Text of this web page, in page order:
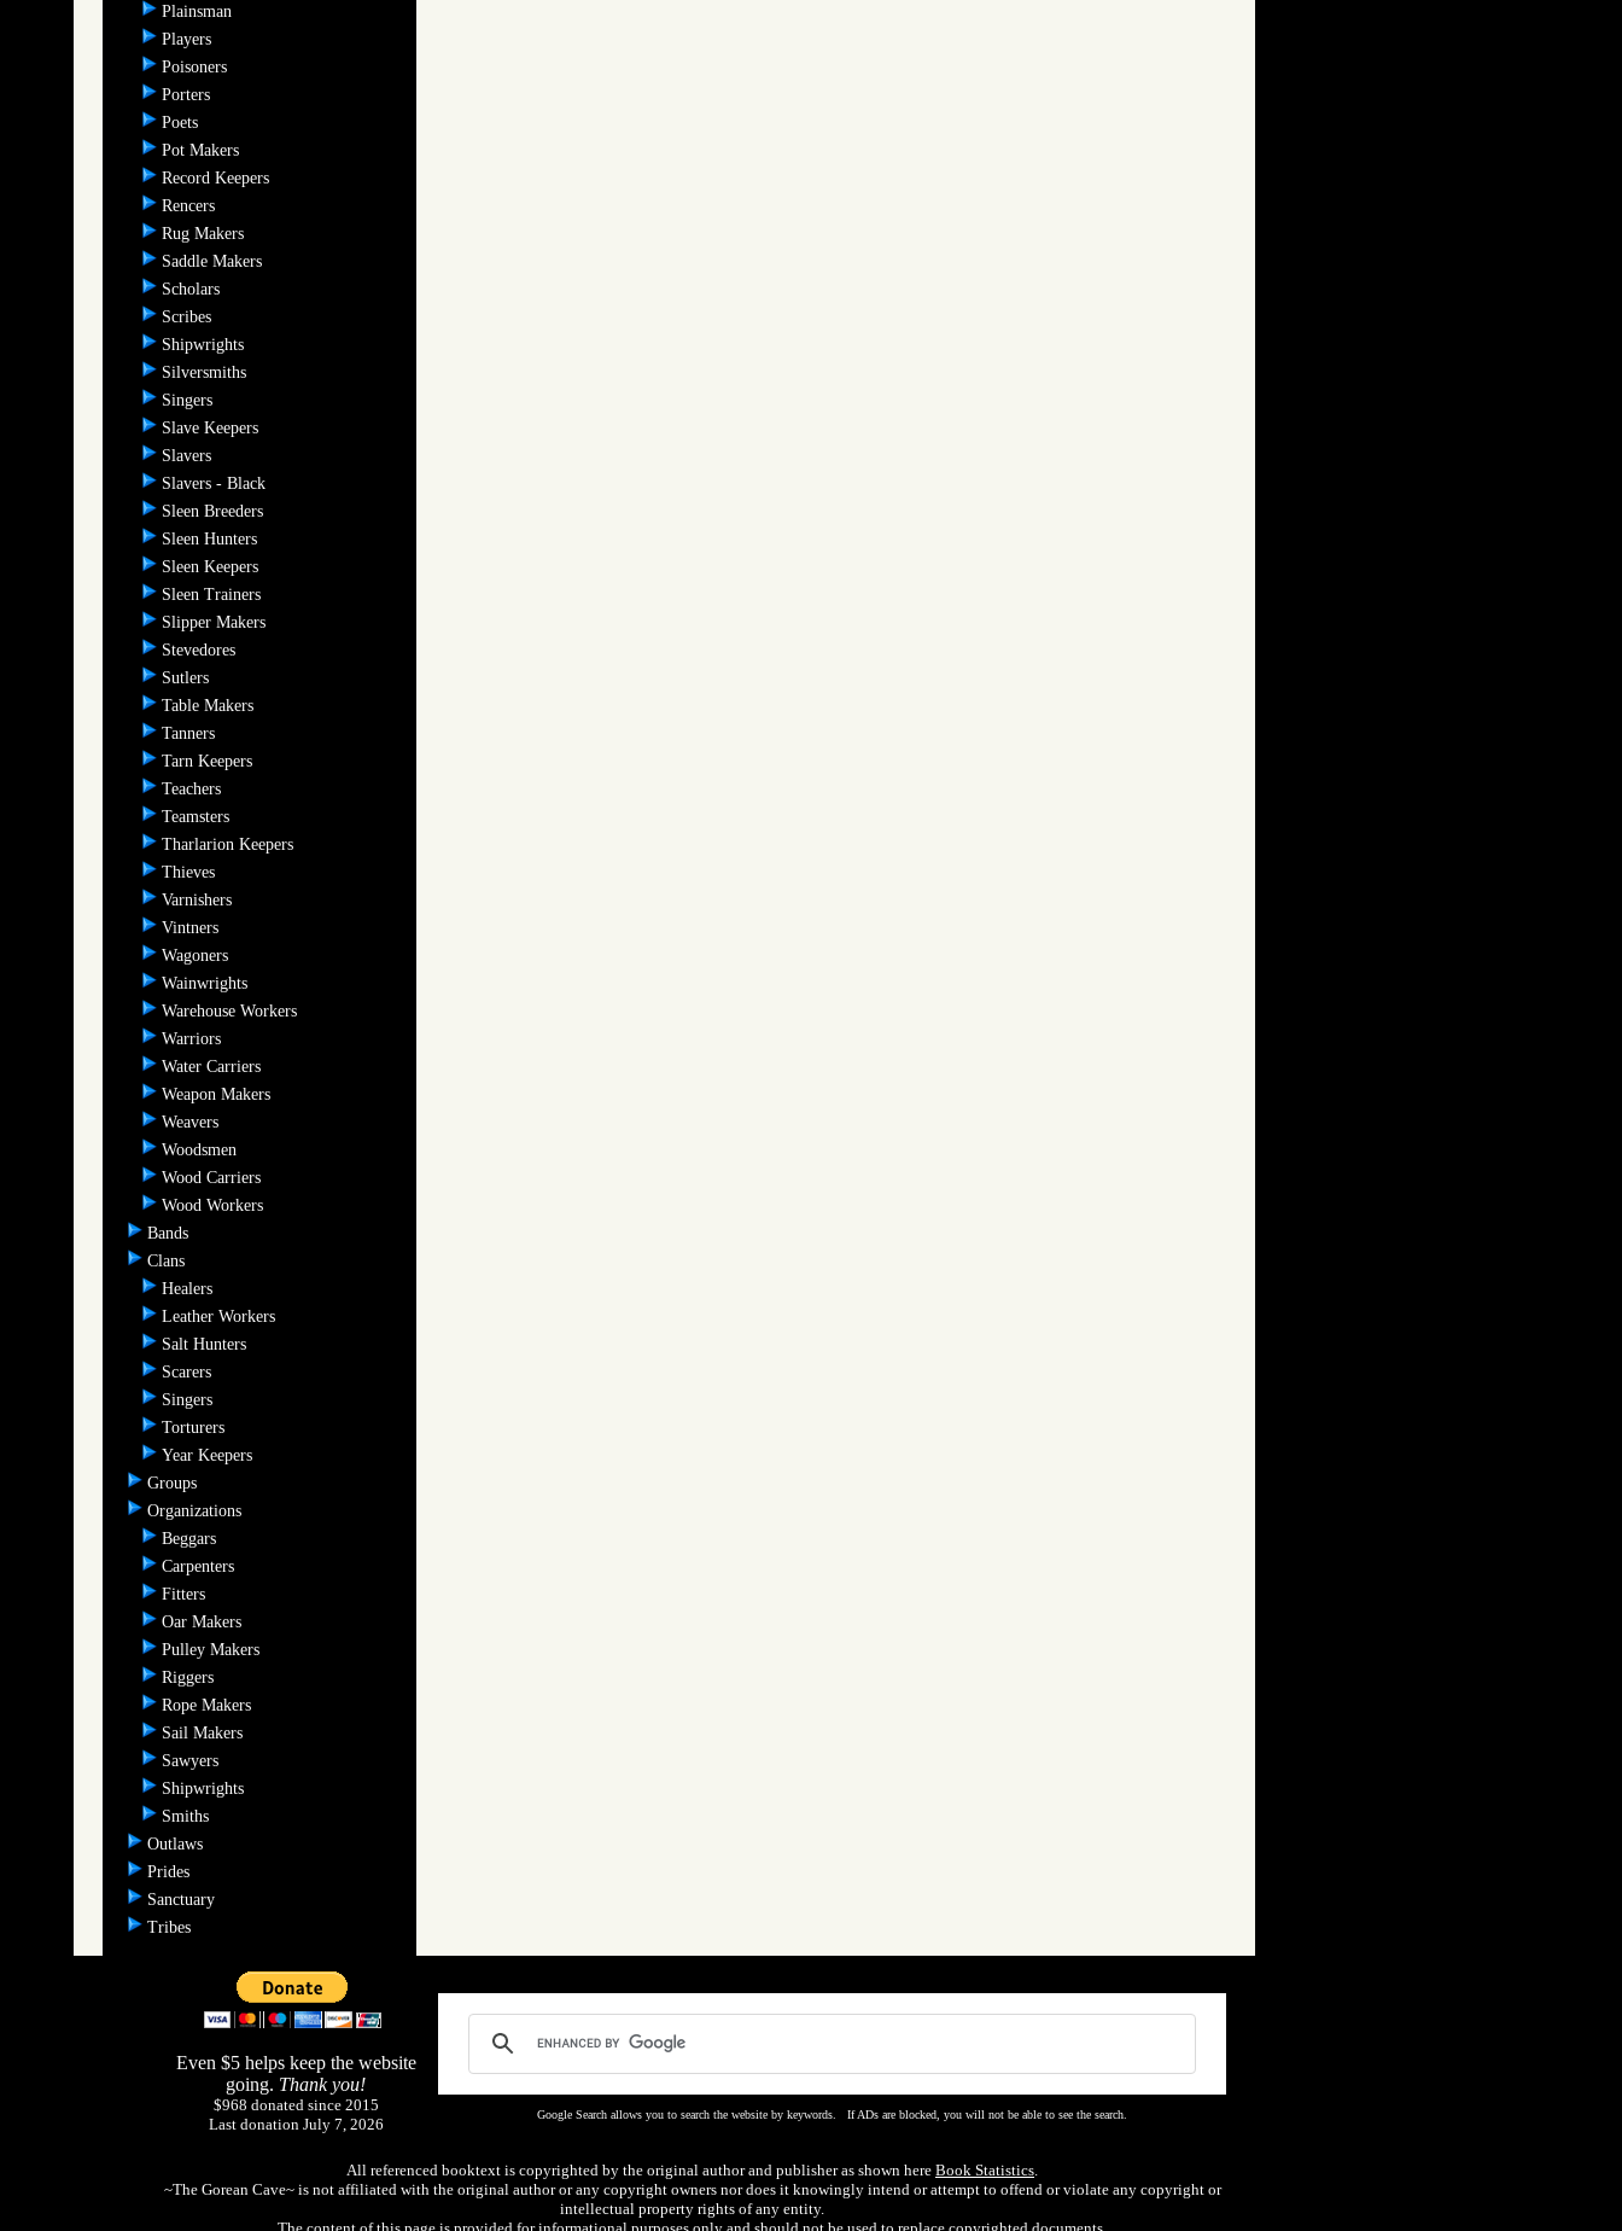
Plainsman
Players
Poisoners
Porters
Poets
Pot Makers
Record Keepers
Rencers
Rug Makers
Saddle Makers
Scholars
Scribes
Shipwrights
Silversmiths
Singers
Slave Keepers
Slavers
Slavers - Black
Sleen Breeders
Sleen Hunters
Sleen Keepers
Sleen Trainers
Slipper Makers
Stevedores
Sutlers
Table Makers
Tanners
Tarn Keepers
Teachers
Teamsters
Tharlarion Keepers
Thieves
Varnishers
Vintners
Wagoners
Wainwrights
Warehouse Workers
Warriors
Water Carriers
Weapon Makers
Weavers
Woodsmen
Wood Carriers
Wood Workers
Bands
Clans
Healers
Leather Workers
Salt Hunters
Scarers
Singers
Torturers
Year Keepers
Groups
Organizations
Beggars
Carpenters
Fitters
Oar Makers
Pulley Makers
Riggers
Rope Makers
Sail Makers
Sawyers
Shipwrights
Smiths
Outlaws
Prides
Sanctuary
Tribes
Even $5 helps keep the website
going. Thank you!
$968 donated since 2015
Last donation July 7, 2026
Google Search allows you to search the website by keywords. If ADs are blocked, you will not be able to see the search.
All referenced booktext is copyrighted by the original author and publisher as shown here Book Statistics.
~The Gorean Cave~ is not affiliated with the original author or any copyright owners nor does it knowingly intend or attempt to offend or violate any copyright or
intellectual property rights of any entity.